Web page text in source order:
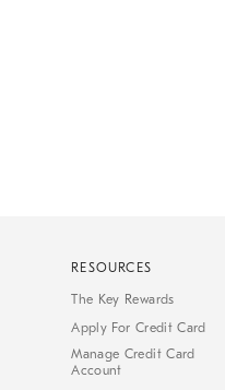
RESOURCES
The Key Rewards
Apply For Credit Card
Manage Credit Card
Account